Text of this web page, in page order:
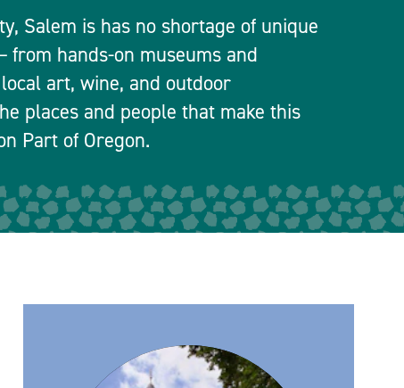
Salem is has no shortage of unique
from hands-on museums and
art, wine, and outdoor
places and people that make this
Part of Oregon.